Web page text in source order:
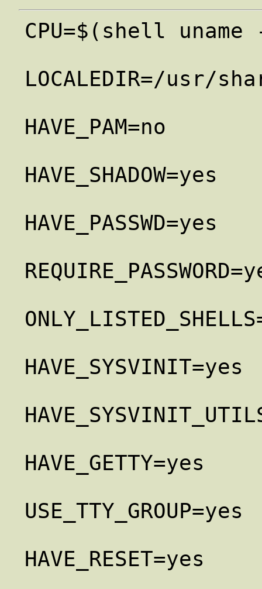
CPU=$(shell
LOCALEDIR=/usr/
HAVE_PAM=no
HAVE_SHADOW=yes
HAVE_PASSWD=yes
HAVE_SYSVINIT=yes
HAVE_GETTY=yes
USE_TTY_GROUP=yes
HAVE_RESET=yes